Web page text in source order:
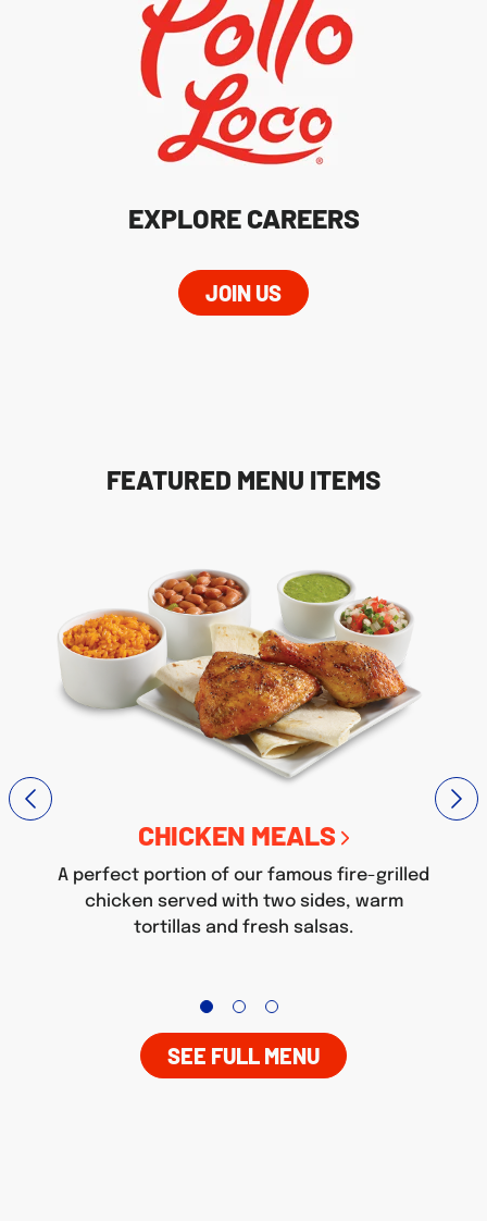
EXPLORE CAREERS
JOIN US
FEATURED MENU ITEMS
CHICKEN MEALS
A perfect portion of our famous fire-grilled
chicken served with two sides, warm
tortillas and fresh salsas.
SEE FULL MENU